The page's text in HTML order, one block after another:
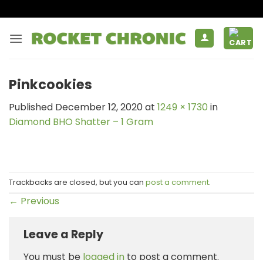
to
content
Pinkcookies
Published December 12, 2020at 1249 × 1730 in
Diamond BHO Shatter – 1 Gram
Trackbacks are closed, but you can post a comment.
← Previous
Leave a Reply
You must be logged in to post a comment.